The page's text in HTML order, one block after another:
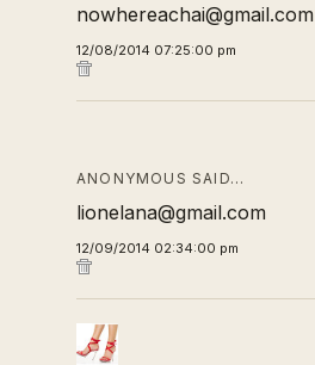
nowhereachai@gmail.com
12/08/2014 07:25:00 pm
ANONYMOUS SAID…
lionelana@gmail.com
12/09/2014 02:34:00 pm